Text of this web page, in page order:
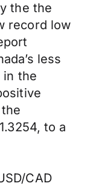
the the
record low
less
in the
to a
CAD